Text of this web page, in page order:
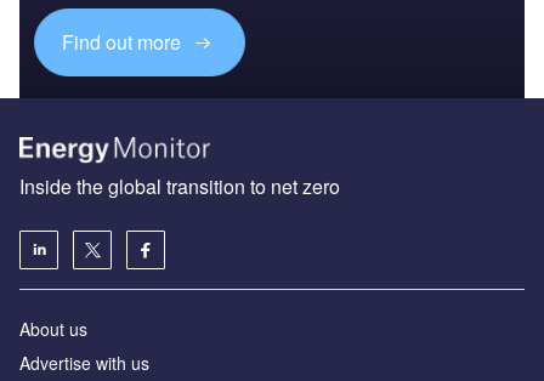
Find out more
Inside the global transition to net zero
About us
Advertise with us